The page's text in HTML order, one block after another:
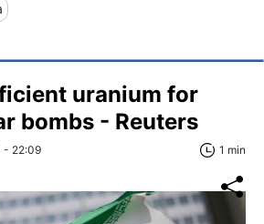
uranium for
bombs - Reuters
- 22:09 1 min